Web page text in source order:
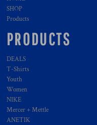
SHOP
Products
PRODUCTS
DEALS
T-Shirts
Youth
Women
NIKE
Mercer + Mettle
ANETIK